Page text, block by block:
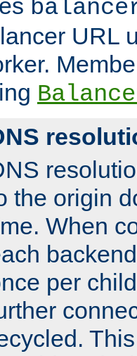
URL
the origin
When
per